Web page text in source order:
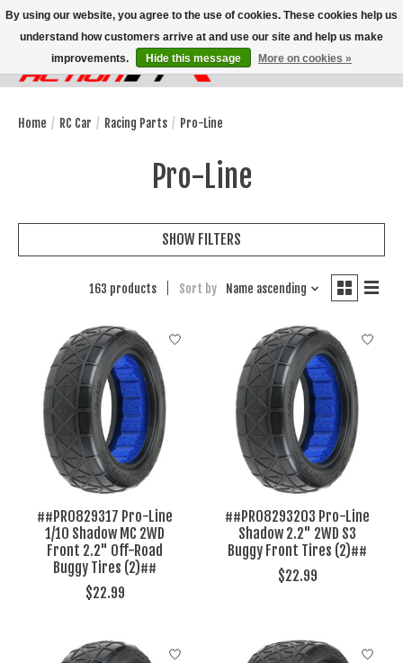
Wish List
Cart
Home / RC Car / Racing Parts / Pro-Line
Pro-Line
SHOW FILTERS
163 products Sort by Name ascending
##PRO829317 Pro-Line
1/10 Shadow MC 2WD
Front 2.2" Off-Road
Buggy Tires (2)##
$22.99
##PRO8293203 Pro-Line
Shadow 2.2" 2WD S3
Buggy Front Tires (2)##
$22.99
By using our website, you agree to the use of cookies. These cookies help us
understand how customers arrive at and use our site and help us make
improvements.
Hide this message More on cookies »